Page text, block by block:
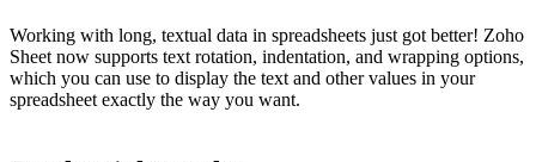
Working with long, textual data in spreadsheets just got better! Zoho
Sheet now supports text rotation, indentation, and wrapping options,
which you can use to display the text and other values in your
spreadsheet exactly the way you want.